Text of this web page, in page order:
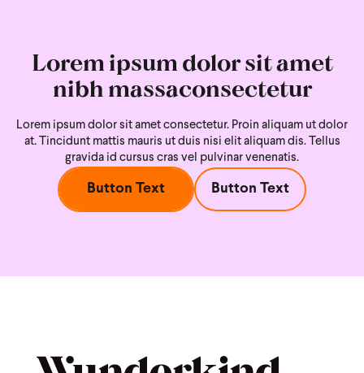
Lorem ipsum dolor sit amet
nibh massaconsectetur
Lorem ipsum dolor sit amet consectetur. Proin aliquam ut dolor
at. Tincidunt mattis mauris ut duis nisi elit aliquam dis. Tellus
gravida id cursus cras vel pulvinar venenatis.
Button Text Button Text